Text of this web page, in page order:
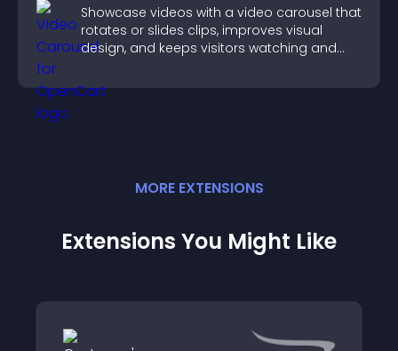
Showcase videos with a video carousel that
rotates or slides clips, improves visual
design, and keeps visitors watching and
MORE EXTENSIONS
Extensions You Might Like